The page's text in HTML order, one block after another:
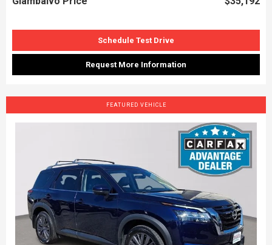
Schedule Test Drive
Request More Information
FEATURED VEHICLE